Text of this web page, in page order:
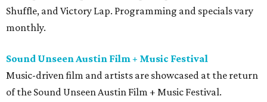
Shuffle, and Victory Lap. Programming and specials vary
monthly.
Sound Unseen Austin Film + Music Festival
Music-driven film and artists are showcased at the return
of the Sound Unseen Austin Film + Music Festival.